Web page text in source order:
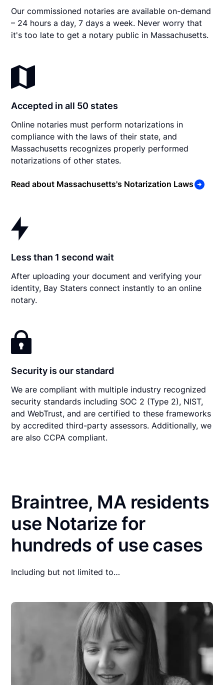
Our commissioned notaries are available on-demand
– 24 hours a day, 7 days a week. Never worry that
it's too late to get a notary public in Massachusetts.
Accepted in all 50 states
Online notaries must perform notarizations in
compliance with the laws of their state, and
Massachusetts recognizes properly performed
notarizations of other states.
Read about Massachusetts's Notarization Laws
Less than 1 second wait
After uploading your document and verifying your
identity, Bay Staters connect instantly to an online
notary.
Security is our standard
We are compliant with multiple industry recognized
security standards including SOC 2 (Type 2), NIST,
and WebTrust, and are certified to these frameworks
by accredited third-party assessors. Additionally, we
are also CCPA compliant.
Braintree, MA residents
use Notarize for
hundreds of use cases
Including but not limited to…